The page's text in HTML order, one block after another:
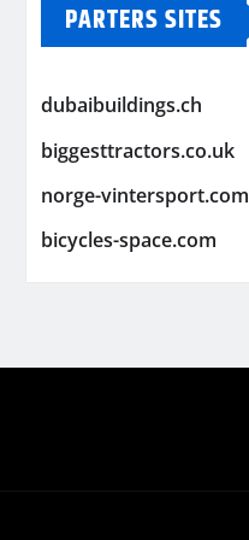
PARTERS SITES
dubaibuildings.ch
biggesttractors.co.uk
norge-vintersport.com
bicycles-space.com